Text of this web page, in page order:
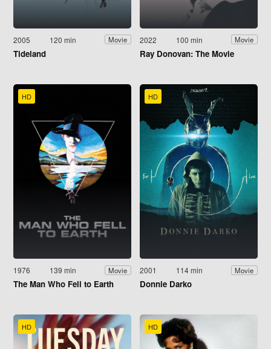
2005 120 min Movie
Tideland
2022 100 min Movie
Ray Donovan: The Movie
HD
1976 139 min Movie
The Man Who Fell to Earth
HD
2001 114 min Movie
Donnie Darko
HD HD